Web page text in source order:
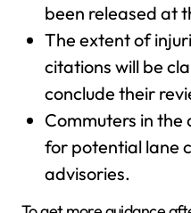
been released at
The extent of
citations will be
conclude their
Commuters in
for potential lane
advisories.